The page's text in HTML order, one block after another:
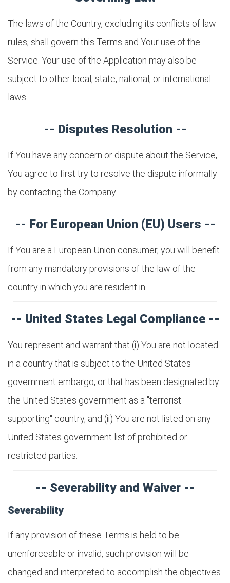
The laws of the Country, excluding its conflicts of law
rules, shall govern this Terms and Your use of the
Service. Your use of the Application may also be
subject to other local, state, national, or international
laws.
-- Disputes Resolution --
If You have any concern or dispute about the Service,
You agree to first try to resolve the dispute informally
by contacting the Company.
-- For European Union (EU) Users --
If You are a European Union consumer, you will benefit
from any mandatory provisions of the law of the
country in which you are resident in.
-- United States Legal Compliance --
You represent and warrant that (i) You are not located
in a country that is subject to the United States
government embargo, or that has been designated by
the United States government as a "terrorist
supporting" country, and (ii) You are not listed on any
United States government list of prohibited or
restricted parties.
-- Severability and Waiver --
Severability
If any provision of these Terms is held to be
unenforceable or invalid, such provision will be
changed and interpreted to accomplish the objectives